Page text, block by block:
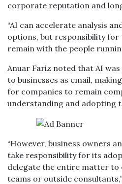
corporate reputation and
“AI can accelerate analysis
options, but responsibility for
remain with the people
Anuar Fariz noted that AI
to businesses as email,
for companies to remain
understanding and adopting
“However, business owners
take responsibility for its
delegate the entire matter to
teams or outside